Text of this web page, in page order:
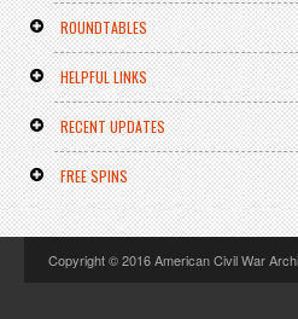
ROUNDTABLES
HELPFUL LINKS
RECENT UPDATES
FREE SPINS
Copyright © 2016 American Civil War